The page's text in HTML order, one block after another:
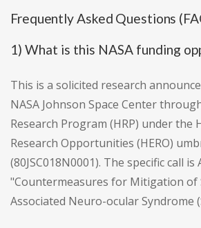
Frequently Asked Questions
1) What is this NASA funding
This is a solicited research
NASA Johnson Space Center
Research Program (HRP) under the
Research Opportunities (HERO)
(80JSC018N0001). The specific call
"Countermeasures for Mitigation of
Associated Neuro-ocular Syndrome